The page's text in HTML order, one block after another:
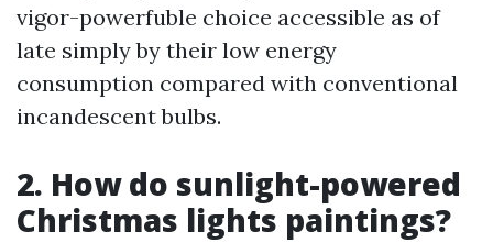
vigor-powerfuble choice accessible as of
late simply by their low energy
consumption compared with conventional
incandescent bulbs.
2. How do sunlight-powered
Christmas lights paintings?